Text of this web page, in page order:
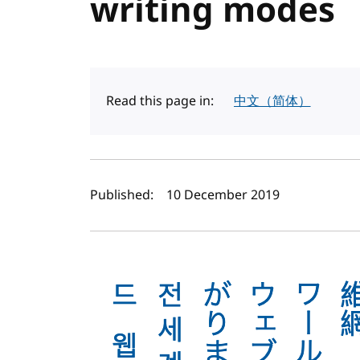
writing modes
Read this page in: 中文（简体）
Author(s) and
Published: 10 December 2019